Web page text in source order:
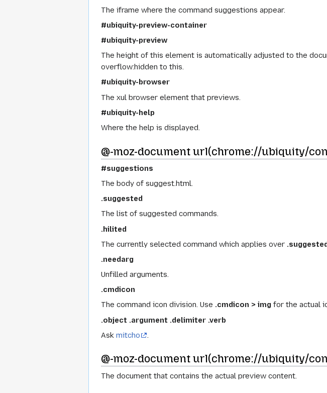
The iframe where the command suggestions appear.
#ubiquity-preview-container
#ubiquity-preview
The height of this element is automatically adjusted to the
overflow:hidden to this.
#ubiquity-browser
The xul browser element that previews.
#ubiquity-help
Where the help is displayed.
@-moz-document url(chrome://ubiquity/
#suggestions
The body of suggest.html.
.suggested
The list of suggested commands.
.hilited
The currently selected command which applies over
.needarg
Unfilled arguments.
.cmdicon
The command icon division. Use .cmdicon > img for the actual
.object .argument .delimiter .verb
Ask mitcho .
@-moz-document url(chrome://ubiquity/
The document that contains the actual preview content.